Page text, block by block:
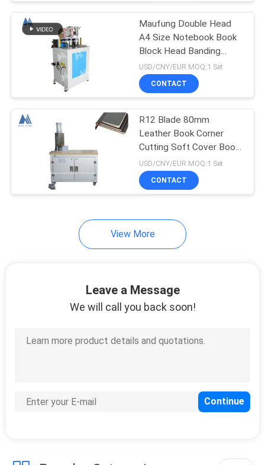
Maufung Double Head
A4 Size Notebook Book
Block Head Banding
Machine Hardcover Book
Binding Machine MF-
HBM420
USD/CNY/EUR MOQ:1 Set
CONTACT
R12 Blade 80mm
Leather Book Corner
Cutting Soft Cover Book
Binding Machine
USD/CNY/EUR MOQ:1 Set
CONTACT
View More
Leave a Message
We will call you back soon!